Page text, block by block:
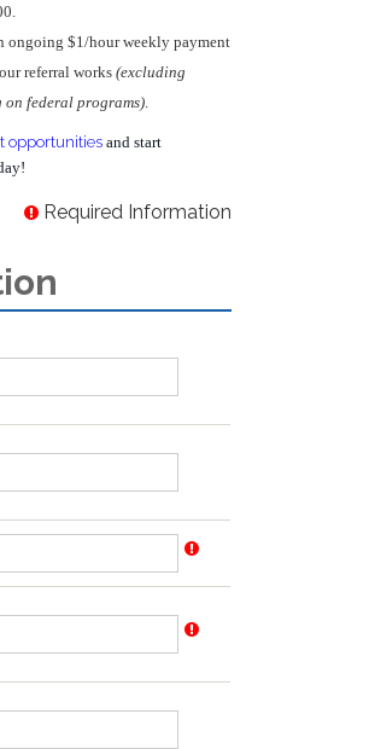
ongoing $1/hour weekly payment
referral works (excluding
federal programs)
opportunities and start
Required Information